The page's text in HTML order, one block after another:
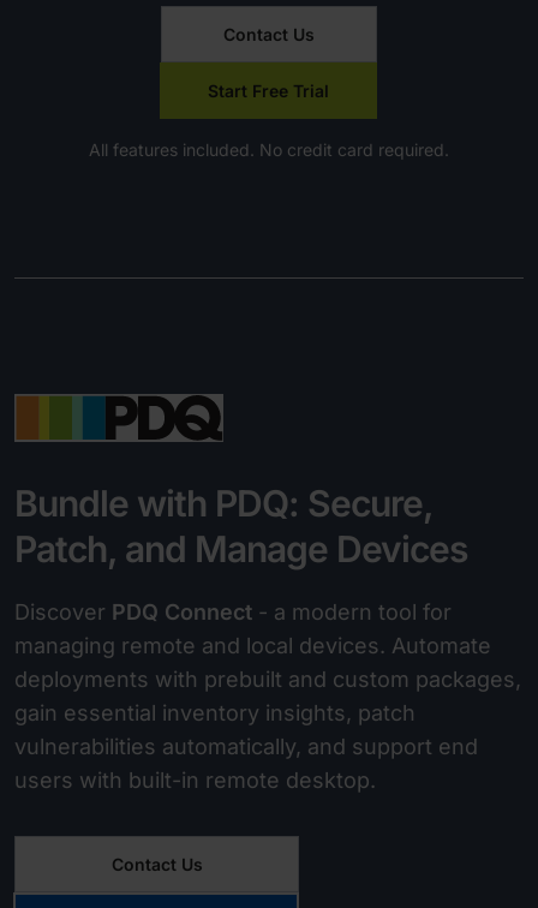
Contact Us
Start Free Trial
All features included. No credit card required.
Bundle with PDQ: Secure,
Patch, and Manage Devices
Discover PDQ Connect - a modern tool for
managing remote and local devices. Automate
deployments with prebuilt and custom packages,
gain essential inventory insights, patch
vulnerabilities automatically, and support end
users with built-in remote desktop.
Contact Us